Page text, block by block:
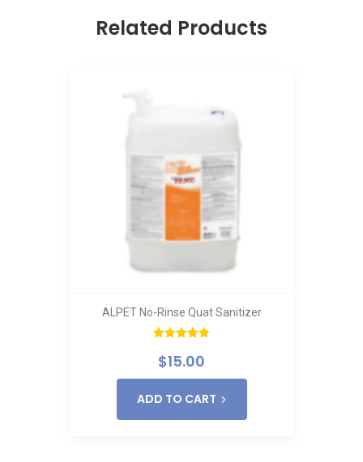
Related Products
ALPET No-Rinse Quat Sanitizer
out of 5
$15.00
ADD TO CART